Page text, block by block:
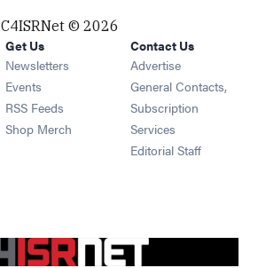
C4ISRNet © 2026
Get Us
Newsletters Opens in new window
Events Opens in new window
RSS Feeds Opens in new window
Shop Merch Opens in new window
Contact Us
Advertise
General Contacts,
Subscription
Services
Editorial Staff